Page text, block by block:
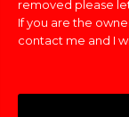
removed please
If you are the
contact me and I